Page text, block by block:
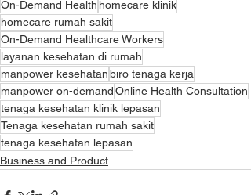
On-Demand Health homecare klinik
homecare rumah sakit
On-Demand Healthcare Workers
layanan kesehatan di rumah
manpower kesehatanbiro tenaga kerja
manpower on-demandOnline Health Consultation
tenaga kesehatan klinik lepasan
Tenaga kesehatan rumah sakit
tenaga kesehatan lepasan
Business and Product